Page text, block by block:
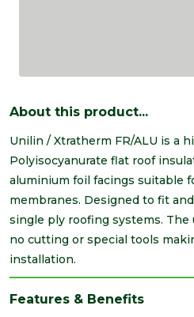
About this product...
Unilin / Xtratherm FR/ALU is a
Polyisocyanurate flat roof
aluminium foil facings suitable
membranes. Designed to fit
single ply roofing systems.
no cutting or special tools
installation.
Features & Benefits